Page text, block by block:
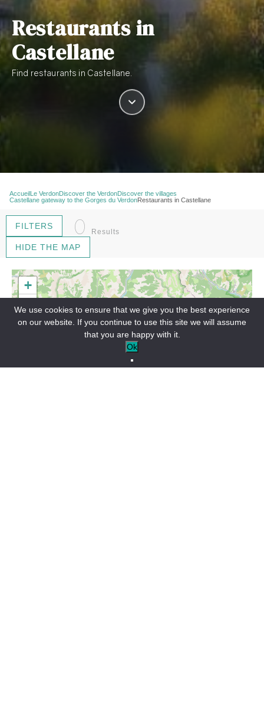
Restaurants in
Castellane
Find restaurants in Castellane.
Accueil Le VerdonDiscover the VerdonDiscover the villages
Castellane gateway to the Gorges du VerdonRestaurants in Castellane
FILTERS 0 Results
HIDE THE MAP
+
We use cookies to ensure that we give you the best experience
on our website. If you continue to use this site we will assume
that you are happy with it.
Ok